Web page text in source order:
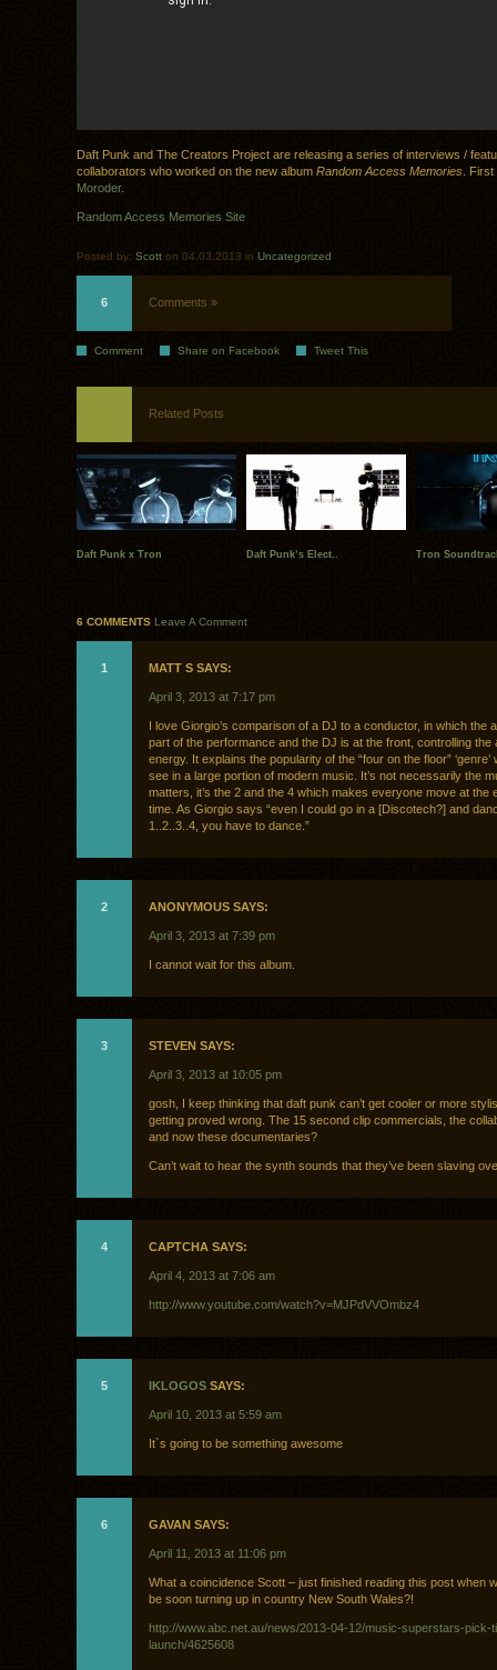
Daft Punk and The Creators Project are releasing a series of interviews /
collaborators who worked on the new album Random Access Memories .
Moroder.
Random Access Memories Site
Posted by: Scott on 04.03.2013 in Uncategorized
6 Comments »
Comment Share on Facebook Tweet This
Related Posts
Daft Punk x Tron Daft Punk’s Elect.. Tron
6 COMMENTS Leave A Comment
1 MATT S SAYS:
April 3, 2013 at 7:17 pm
I love Giorgio’s comparison of a DJ to a conductor, in which the
part of the performance and the DJ is at the front, controlling the
energy. It explains the popularity of the “four on the floor” ‘genre’
see in a large portion of modern music. It’s not necessarily the
matters, it’s the 2 and the 4 which makes everyone move at the
time. As Giorgio says “even I could go in a [Discotech?] and
1..2..3..4, you have to dance.”
2 ANONYMOUS SAYS:
April 3, 2013 at 7:39 pm
I cannot wait for this album.
3 STEVEN SAYS:
April 3, 2013 at 10:05 pm
gosh, I keep thinking that daft punk can’t get cooler or more
getting proved wrong. The 15 second clip commercials, the
and now these documentaries?
Can’t wait to hear the synth sounds that they’ve been slaving
4 CAPTCHA SAYS:
April 4, 2013 at 7:06 am
http://www.youtube.com/watch?v=MJPdVVOmbz4
5 IKLOGOS SAYS:
April 10, 2013 at 5:59 am
It`s going to be something awesome
6 GAVAN SAYS:
April 11, 2013 at 11:06 pm
What a coincidence Scott – just finished reading this post when
be soon turning up in country New South Wales?!
http://www.abc.net.au/news/2013-04-12/music-superstars-pick-
launch/4625608